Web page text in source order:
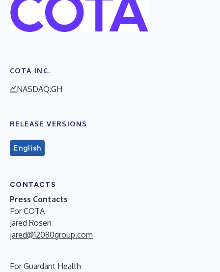
COTA INC.
NASDAQ:GH
RELEASE VERSIONS
English
CONTACTS
Press Contacts
For COTA
Jared Rosen
jared@12080group.com
For Guardant Health